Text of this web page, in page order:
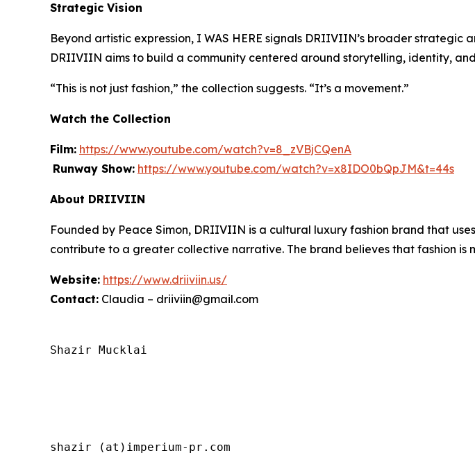
Strategic Vision
Beyond artistic expression, I WAS HERE signals DRIIVIIN’s broader strategic
DRIIVIIN aims to build a community centered around storytelling, identity,
“This is not just fashion,” the collection suggests. “It’s a movement.”
Watch the Collection
Film: https://www.youtube.com/watch?v=8_zVBjCQenA
Runway Show: https://www.youtube.com/watch?v=x8IDO0bQpJM&t=44s
About DRIIVIIN
Founded by Peace Simon, DRIIVIIN is a cultural luxury fashion brand that
contribute to a greater collective narrative. The brand believes that fashion
Website: https://www.driiviin.us/
Contact: Claudia – driiviin@gmail.com
Shazir Mucklai
shazir (at)imperium-pr.com